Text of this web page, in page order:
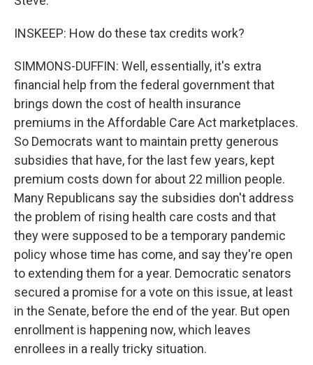
INSKEEP: How do these tax credits work?
SIMMONS-DUFFIN: Well, essentially, it's extra
financial help from the federal government that
brings down the cost of health insurance
premiums in the Affordable Care Act marketplaces.
So Democrats want to maintain pretty generous
subsidies that have, for the last few years, kept
premium costs down for about 22 million people.
Many Republicans say the subsidies don't address
the problem of rising health care costs and that
they were supposed to be a temporary pandemic
policy whose time has come, and say they're open
to extending them for a year. Democratic senators
secured a promise for a vote on this issue, at least
in the Senate, before the end of the year. But open
enrollment is happening now, which leaves
enrollees in a really tricky situation.